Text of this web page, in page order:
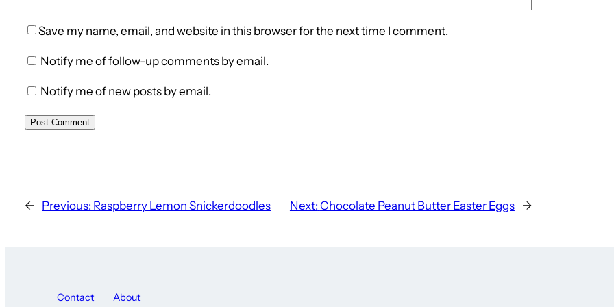
Save my name, email, and website in this browser for the next time I comment.
Notify me of follow-up comments by email.
Notify me of new posts by email.
← Previous: Raspberry Lemon Snickerdoodles Next: Chocolate Peanut Butter Easter Eggs →
Contact About